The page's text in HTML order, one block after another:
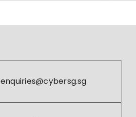
enquiries@cybersg.sg